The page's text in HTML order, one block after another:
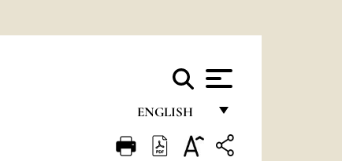
ENGLISH
FRANÇAIS